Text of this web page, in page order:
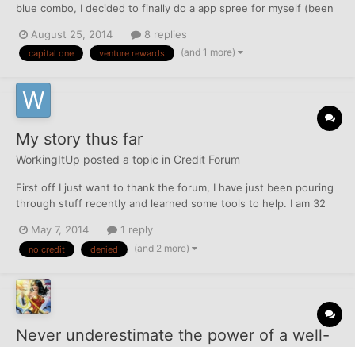
blue combo, I decided to finally do a app spree for myself (been
in the $4k-$12k I thought I was done. Capital One offers kept
popping up, but I was so reluctant due to tripl...
August 25, 2014 8 replies
capital one venture rewards (and 1 more)
My story thus far
WorkingItUp posted a topic in Credit Forum
First off I just want to thank the forum, I have just been pouring
through stuff recently and learned some tools to help. I am 32
in health sciences, have 2 bachelor's and a master's from
before, all without debt because of scholarsh...
May 7, 2014 1 reply
no credit denied (and 2 more)
Never underestimate the power of a well-